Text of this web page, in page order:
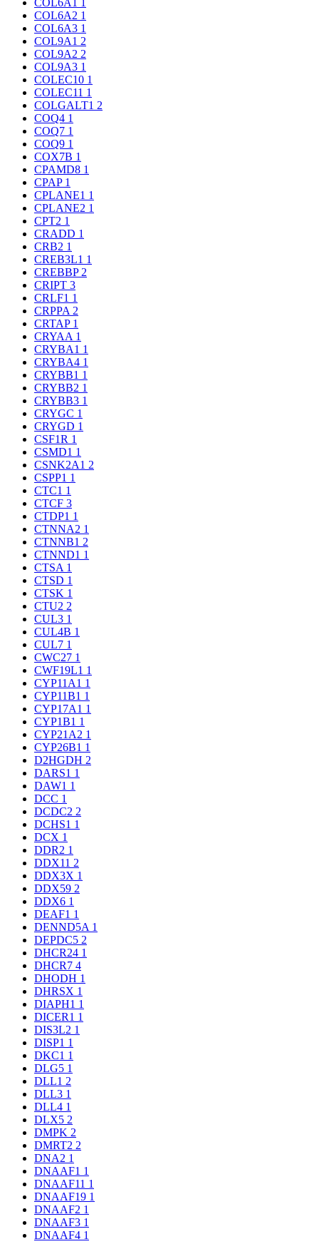
COL6A1 1
COL6A2 1
COL6A3 1
COL9A1 2
COL9A2 2
COL9A3 1
COLEC10 1
COLEC11 1
COLGALT1 2
COQ4 1
COQ7 1
COQ9 1
COX7B 1
CPAMD8 1
CPAP 1
CPLANE1 1
CPLANE2 1
CPT2 1
CRADD 1
CRB2 1
CREB3L1 1
CREBBP 2
CRIPT 3
CRLF1 1
CRPPA 2
CRTAP 1
CRYAA 1
CRYBA1 1
CRYBA4 1
CRYBB1 1
CRYBB2 1
CRYBB3 1
CRYGC 1
CRYGD 1
CSF1R 1
CSMD1 1
CSNK2A1 2
CSPP1 1
CTC1 1
CTCF 3
CTDP1 1
CTNNA2 1
CTNNB1 2
CTNND1 1
CTSA 1
CTSD 1
CTSK 1
CTU2 2
CUL3 1
CUL4B 1
CUL7 1
CWC27 1
CWF19L1 1
CYP11A1 1
CYP11B1 1
CYP17A1 1
CYP1B1 1
CYP21A2 1
CYP26B1 1
D2HGDH 2
DARS1 1
DAW1 1
DCC 1
DCDC2 2
DCHS1 1
DCX 1
DDR2 1
DDX11 2
DDX3X 1
DDX59 2
DDX6 1
DEAF1 1
DENND5A 1
DEPDC5 2
DHCR24 1
DHCR7 4
DHODH 1
DHRSX 1
DIAPH1 1
DICER1 1
DIS3L2 1
DISP1 1
DKC1 1
DLG5 1
DLL1 2
DLL3 1
DLL4 1
DLX5 2
DMPK 2
DMRT2 2
DNA2 1
DNAAF1 1
DNAAF11 1
DNAAF19 1
DNAAF2 1
DNAAF3 1
DNAAF4 1